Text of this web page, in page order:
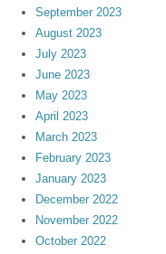
September 2023
August 2023
July 2023
June 2023
May 2023
April 2023
March 2023
February 2023
January 2023
December 2022
November 2022
October 2022